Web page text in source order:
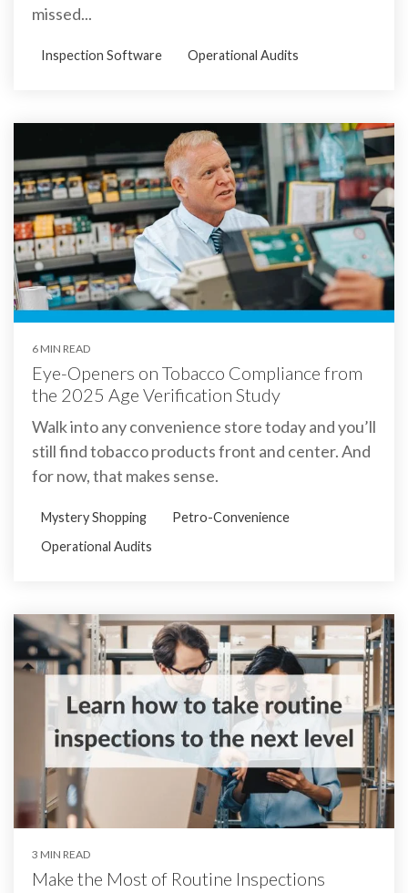
missed...
Inspection Software Operational Audits
6 MIN READ
Eye-Openers on Tobacco Compliance from
the 2025 Age Verification Study
Walk into any convenience store today and you’ll
still find tobacco products front and center. And
for now, that makes sense.
Mystery Shopping
Petro-Convenience
Operational Audits
3 MIN READ
Make the Most of Routine Inspections